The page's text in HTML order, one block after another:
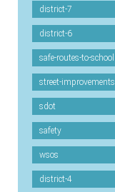
district-7
district-6
safe-routes-to-school
street-improvements
sdot
safety
wsos
district-4